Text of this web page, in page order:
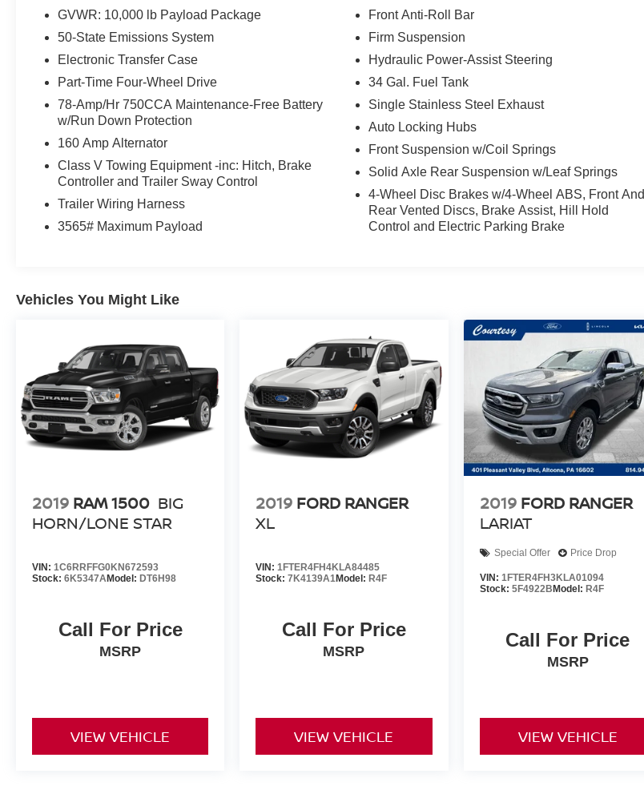
GVWR: 10,000 lb Payload Package
50-State Emissions System
Electronic Transfer Case
Part-Time Four-Wheel Drive
78-Amp/Hr 750CCA Maintenance-Free Battery
w/Run Down Protection
160 Amp Alternator
Class V Towing Equipment -inc: Hitch, Brake
Controller and Trailer Sway Control
Trailer Wiring Harness
3565# Maximum Payload
Front Anti-Roll Bar
Firm Suspension
Hydraulic Power-Assist Steering
34 Gal. Fuel Tank
Single Stainless Steel Exhaust
Auto Locking Hubs
Front Suspension w/Coil Springs
Solid Axle Rear Suspension w/Leaf Springs
4-Wheel Disc Brakes w/4-Wheel ABS, Front And
Rear Vented Discs, Brake Assist, Hill Hold
Control and Electric Parking Brake
Vehicles You Might Like
2019 RAM 1500 BIG
HORN/LONE STAR
VIN: 1C6RRFFG0KN672593
Stock: 6K5347AModel: DT6H98
Call For Price
MSRP
VIEW VEHICLE
2019 FORD RANGER
XL
VIN:1FTER4FH4KLA84485
Stock:7K4139A1Model: R4F
Call For Price
MSRP
VIEW VEHICLE
2019 FORD RANGER
LARIAT
Special Offer Price Drop
VIN: 1FTER4FH3KLA01094
Stock: 5F4922B Model: R4F
Call For Price
MSRP
VIEW VEHICLE